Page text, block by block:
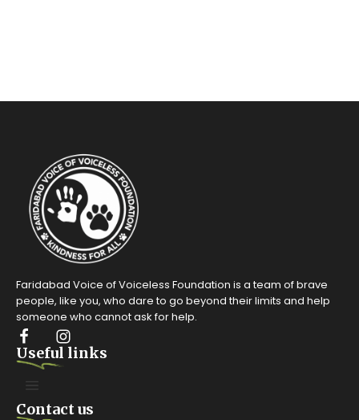
Faridabad Voice of Voiceless Foundation is a team of brave
people, like you, who dare to go beyond their limits and help
someone who cannot ask for help.
Useful links
Contact us